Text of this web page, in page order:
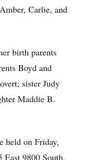
Carlie, and
birth parents
Boyd and
sister Judy
Maddie B.
held on Friday,
East 9800 South,